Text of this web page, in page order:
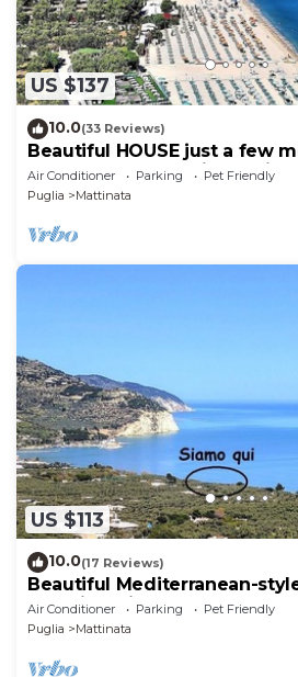
US $137
10.0(33 Reviews)
Beautiful HOUSE just a few
beach and the sea in
Air Conditioner Parking
Pet Friendly
Puglia
Mattinata
US $113
10.0(17 Reviews)
Beautiful Mediterranean-
sea with private terrace
Air Conditioner Parking
Pet Friendly
Puglia
Mattinata